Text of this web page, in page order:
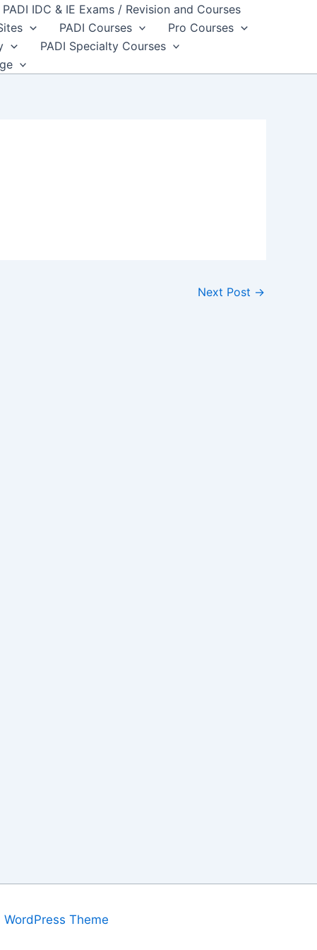
PADI IDC & IE Exams / Revision and Courses
PADI Courses
Pro Courses
PADI Specialty Courses
Next Post →
WordPress Theme